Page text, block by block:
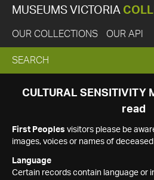
MUSEUMS VICTORIA
OUR COLLECTIONS OUR API
EXPAND
SEARCH
SEARCH
CULTURAL SENSITIVITY
read
First Peoples visitors please be
images, voices or names of
Language
Certain records contain language or